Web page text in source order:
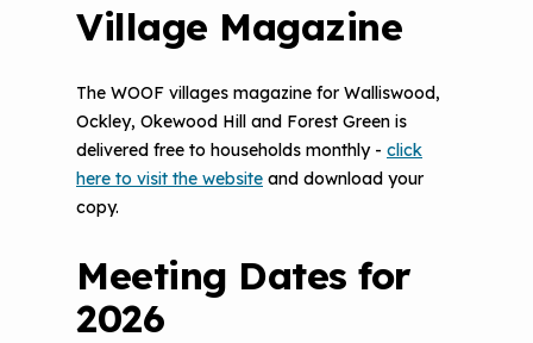
Village Magazine
The WOOF villages magazine for Walliswood,
Ockley, Okewood Hill and Forest Green is
delivered free to households monthly - click
here to visit the website and download your
copy.
Meeting Dates for
2026